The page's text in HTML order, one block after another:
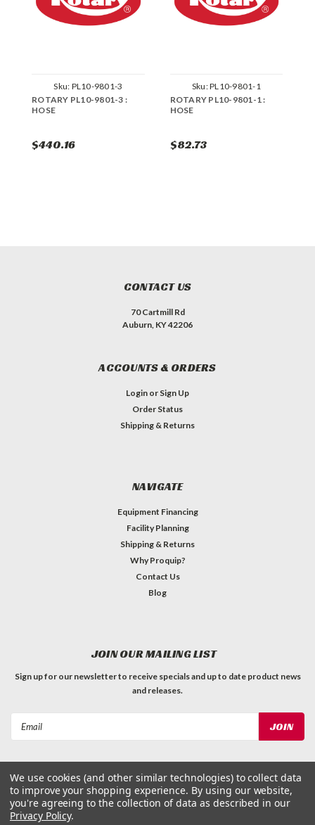
Sku: PL10-9801-3
ROTARY PL10-9801-3 :
HOSE
$440.16
Sku:PL10-9801-1
ROTARY PL10-9801-1 :
HOSE
$82.73
CONTACT US
70 Cartmill Rd
Auburn, KY 42206
ACCOUNTS & ORDERS
Login or Sign Up
Order Status
Shipping & Returns
NAVIGATE
Equipment Financing
Facility Planning
Shipping & Returns
Why Proquip?
Contact Us
Blog
JOIN OUR MAILING LIST
Sign up for our newsletter to receive specials and up to date product news
and releases.
We use cookies (and other similar technologies) to collect data
to improve your shopping experience. By using our website,
you're agreeing to the collection of data as described in our
Privacy Policy.